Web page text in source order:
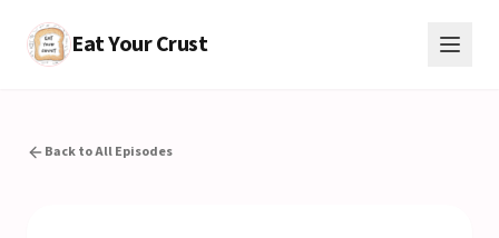
Eat Your Crust
Back to All Episodes